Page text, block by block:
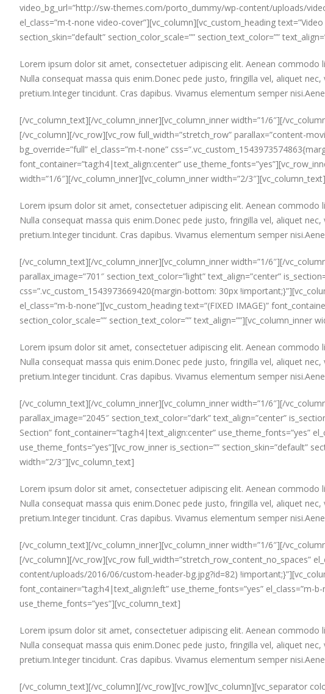
video_bg_url=”http://sw-themes.com/porto_dummy/wp-content/uploads/
el_class=”m-t-none video-cover”][vc_column][vc_custom_heading
section_skin=”default” section_color_scale=”” section_text_color=””
Lorem ipsum dolor sit amet, consectetuer adipiscing elit. Aenean commodo
Nulla consequat massa quis enim.Donec pede justo, fringilla vel, aliquet
pretium.Integer tincidunt. Cras dapibus. Vivamus elementum semper
[/vc_column_text][/vc_column_inner][vc_column_inner width=”1/6″][/
[/vc_column][/vc_row][vc_row full_width=”stretch_row” parallax=”content-
bg_override=”full” el_class=”m-t-none”
font_container=”tag:h4|text_align:center”
width=”1/6″][/vc_column_inner][vc_column_inner width=”2/3″][vc_column_text]
Lorem ipsum dolor sit amet, consectetuer adipiscing elit. Aenean commodo
Nulla consequat massa quis enim.Donec pede justo, fringilla vel, aliquet
pretium.Integer tincidunt. Cras dapibus. Vivamus elementum semper
[/vc_column_text][/vc_column_inner][vc_column_inner width=”1/6″][/
parallax_image=”701″ section_text_color=”light” text_align=”center”
css=”.vc_custom_1543973669420{margin-bottom: 30px
el_class=”m-b-none”][vc_custom_heading text=”(FIXED IMAGE)”
section_color_scale=”” section_text_color=””
Lorem ipsum dolor sit amet, consectetuer adipiscing elit. Aenean commodo
Nulla consequat massa quis enim.Donec pede justo, fringilla vel, aliquet
pretium.Integer tincidunt. Cras dapibus. Vivamus elementum semper
[/vc_column_text][/vc_column_inner][vc_column_inner width=”1/6″][/
parallax_image=”2045″ section_text_color=”dark” text_align=”center”
Section” font_container=”tag:h4|text_align:center” use_theme_fonts=”yes”
use_theme_fonts=”yes”][vc_row_inner is_section=”” section_skin=”default”
width=”2/3″][vc_column_text]
Lorem ipsum dolor sit amet, consectetuer adipiscing elit. Aenean commodo
Nulla consequat massa quis enim.Donec pede justo, fringilla vel, aliquet
pretium.Integer tincidunt. Cras dapibus. Vivamus elementum semper
[/vc_column_text][/vc_column_inner][vc_column_inner width=”1/6″][/
[/vc_column][/vc_row][vc_row full_width=”stretch_row_content_no_spaces”
content/uploads/2016/06/custom-header-bg.jpg?id=82)
font_container=”tag:h4|text_align:left” use_theme_fonts=”yes” el_class=”m-
use_theme_fonts=”yes”][vc_column_text]
Lorem ipsum dolor sit amet, consectetuer adipiscing elit. Aenean commodo
Nulla consequat massa quis enim.Donec pede justo, fringilla vel, aliquet
pretium.Integer tincidunt. Cras dapibus. Vivamus elementum semper
[/vc_column_text][/vc_column][/vc_row][vc_row][vc_column][vc_separator